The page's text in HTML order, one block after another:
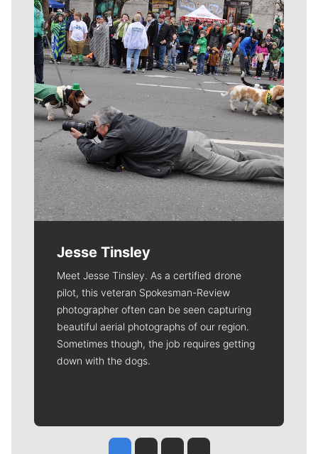
Jesse Tinsley
Meet Jesse Tinsley. As a certified drone
pilot, this veteran Spokesman-Review
photographer often can be seen capturing
beautiful aerial photographs of our region.
Sometimes though, the job requires getting
down with the dogs.
Jesse Tinsley
Jim Meehan
Molly QuinnRob Curley